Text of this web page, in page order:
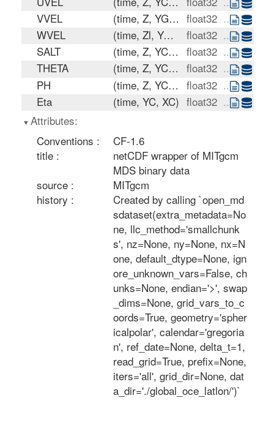
VVEL
(time, Z, YG, XC) float32 ...
WVEL
(time, Zl, YC, XC) float32 ...
SALT
(time, Z, YC, XC) float32 ...
THETA
(time, Z, YC, XC) float32 ...
PH
(time, Z, YC, XC) float32 ...
Eta
(time, YC, XC) float32 ...
Attributes:
Conventions :
CF-1.6
title :
netCDF wrapper of MITgcm
MDS binary data
source :
MITgcm
history :
Created by calling `open_md
sdataset(extra_metadata=No
ne, llc_method='smallchunk
s', nz=None, ny=None, nx=N
one, default_dtype=None, ign
ore_unknown_vars=False, ch
unks=None, endian='>', swap
_dims=None, grid_vars_to_c
oords=True, geometry='spher
icalpolar', calendar='gregoria
n', ref_date=None, delta_t=1,
read_grid=True, prefix=None,
iters='all', grid_dir=None, dat
a_dir='./global_oce_latlon/')`